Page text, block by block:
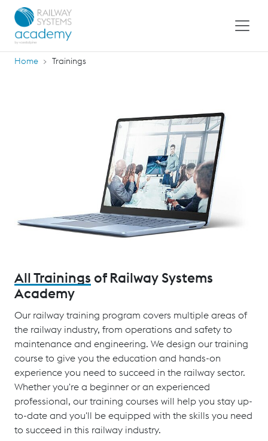
Home Trainings
All Trainings of Railway Systems
Academy
Our railway training program covers multiple areas of
the railway industry, from operations and safety to
maintenance and engineering. We design our training
course to give you the education and hands-on
experience you need to succeed in the railway sector.
Whether you're a beginner or an experienced
professional, our training courses will help you stay up-
to-date and you'll be equipped with the skills you need
to succeed in this railway industry.